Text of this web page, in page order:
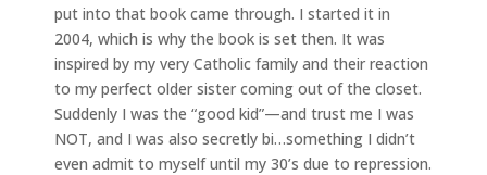
put into that book came through. I started it in
2004, which is why the book is set then. It was
inspired by my very Catholic family and their reaction
to my perfect older sister coming out of the closet.
Suddenly I was the “good kid”—and trust me I was
NOT, and I was also secretly bi…something I didn’t
even admit to myself until my 30’s due to repression.